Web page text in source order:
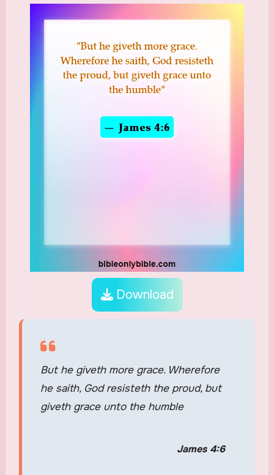
Download
But he giveth more grace. Wherefore
he saith, God resisteth the proud, but
giveth grace unto the humble
James 4:6